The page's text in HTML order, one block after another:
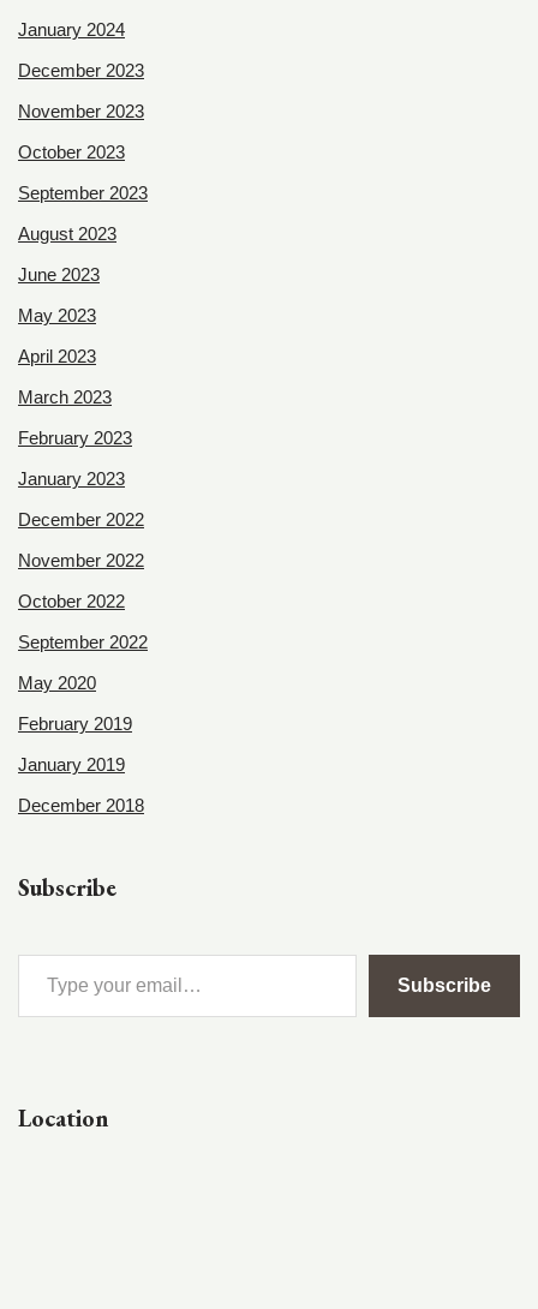
January 2024
December 2023
November 2023
October 2023
September 2023
August 2023
June 2023
May 2023
April 2023
March 2023
February 2023
January 2023
December 2022
November 2022
October 2022
September 2022
May 2020
February 2019
January 2019
December 2018
Subscribe
Subscribe
Location